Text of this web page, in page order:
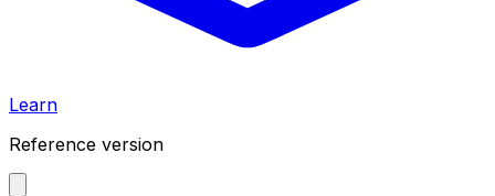
Learn
Reference version